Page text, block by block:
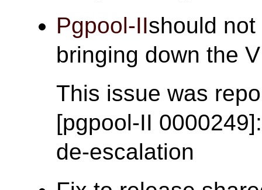
Pgpool-IIshould
bringing down the
This issue was
[pgpool-II
de-escalation